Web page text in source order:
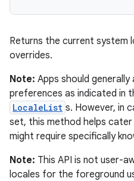
Returns the current system
overrides.
Note: Apps should
preferences as indicated in
LocaleList s. However, in
set, this method helps
might require specifically
Note: This API is not user-
locales for the foreground